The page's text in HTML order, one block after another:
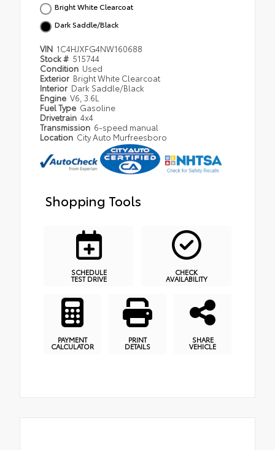
Bright White Clearcoat
Dark Saddle/Black
VIN 1C4HJXFG4NW160688
Stock # 515744
Condition Used
Exterior Bright White Clearcoat
Interior Dark Saddle/Black
Engine V6, 3.6L
Fuel Type Gasoline
Drivetrain 4x4
Transmission 6-speed manual
Location City Auto Murfreesboro
Shopping Tools
SCHEDULE
TEST DRIVE
CHECK
AVAILABILITY
PAYMENT
CALCULATOR
PRINT
DETAILS
SHARE
VEHICLE